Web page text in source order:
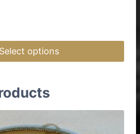
Select options